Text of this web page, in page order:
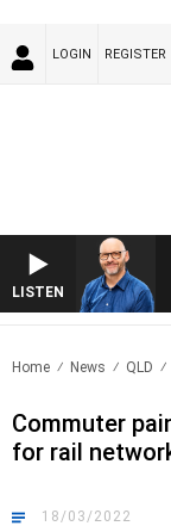
LOGIN REGISTER
LISTEN
Home News QLD
Commuter
for rail
18/03/2022